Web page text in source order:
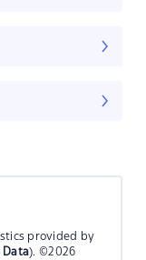
provided by
Data). ©2026